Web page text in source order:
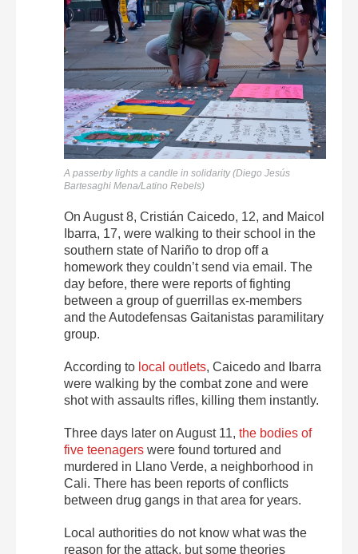
A passerby lights a candle in solidarity (Diego Jesús
Bartesaghi Mena/Latino Rebels)
On August 8, Cristián Caicedo, 12, and Maicol
Ibarra, 17, were walking to their school in the
southern state of Nariño to drop off a
homework they couldn’t send via email. The
day before, there were reports of fighting
between a group of guerrillas ex-members
and the Autodefensas Gaitanistas paramilitary
group.
According to local outlets, Caicedo and Ibarra
were walking by the combat zone and were
shot with assaults rifles, killing them instantly.
Three days later on August 11, the bodies of
five teenagers were found tortured and
murdered in Llano Verde, a neighborhood in
Cali. There has been reports of conflicts
between drug gangs in that area for years.
Local authorities do not know what was the
reason for the attack, but some theories